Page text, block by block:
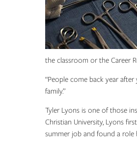
the classroom or the Career
“People come back year after
family.”
Tyler Lyons is one of those
Christian University, Lyons
summer job and found a role